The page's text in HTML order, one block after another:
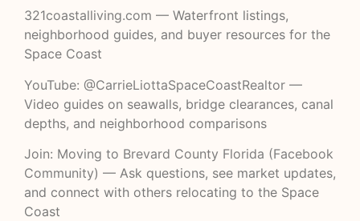
321coastalliving.com — Waterfront listings,
neighborhood guides, and buyer resources for the
Space Coast
YouTube: @CarrieLiottaSpaceCoastRealtor —
Video guides on seawalls, bridge clearances, canal
depths, and neighborhood comparisons
Join: Moving to Brevard County Florida (Facebook
Community) — Ask questions, see market updates,
and connect with others relocating to the Space
Coast